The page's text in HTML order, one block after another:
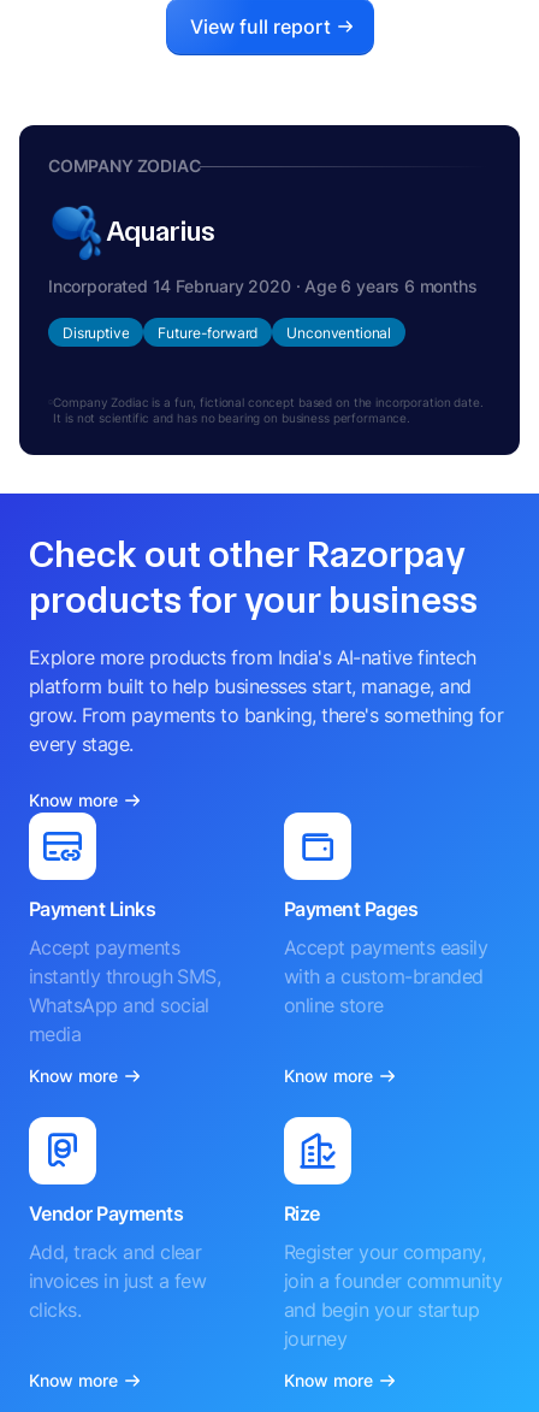
View full report
COMPANY ZODIAC
Aquarius
Incorporated 14 February 2020 · Age 6 years 6 months
Disruptive Future-forward Unconventional
Company Zodiac is a fun, fictional concept based on the incorporation date.
It is not scientific and has no bearing on business performance.
Check out other Razorpay
products for your business
Explore more products from India's AI-native fintech
platform built to help businesses start, manage, and
grow. From payments to banking, there's something for
every stage.
Know more
Payment Links
Accept payments
instantly through SMS,
WhatsApp and social
media
Know more
Payment Pages
Accept payments easily
with a custom-branded
online store
Know more
Vendor Payments
Add, track and clear
invoices in just a few
clicks.
Know more
Rize
Register your company,
join a founder community
and begin your startup
journey
Know more